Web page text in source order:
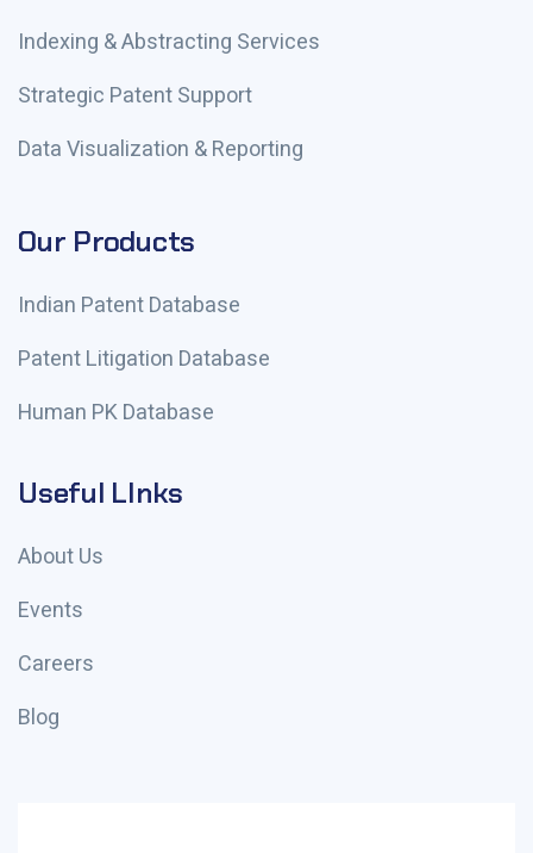
Indexing & Abstracting Services
Strategic Patent Support
Data Visualization & Reporting
Our Products
Indian Patent Database
Patent Litigation Database
Human PK Database
Useful LInks
About Us
Events
Careers
Blog